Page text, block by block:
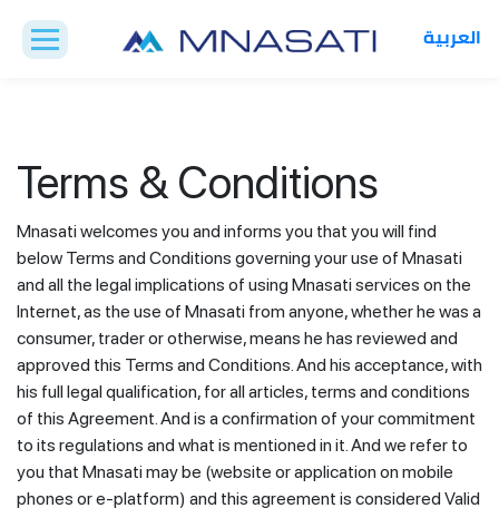
العربية
Terms & Conditions
Mnasati welcomes you and informs you that you will find
below Terms and Conditions governing your use of Mnasati
and all the legal implications of using Mnasati services on the
Internet, as the use of Mnasati from anyone, whether he was a
consumer, trader or otherwise, means he has reviewed and
approved this Terms and Conditions. And his acceptance, with
his full legal qualification, for all articles, terms and conditions
of this Agreement. And is a confirmation of your commitment
to its regulations and what is mentioned in it. And we refer to
you that Mnasati may be (website or application on mobile
phones or e-platform) and this agreement is considered Valid